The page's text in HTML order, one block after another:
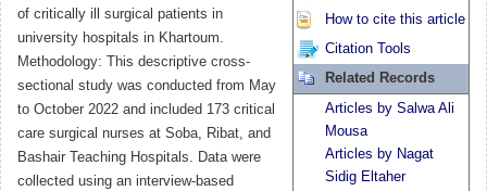
of critically ill surgical patients in
university hospitals in Khartoum.
Methodology: This descriptive cross-
sectional study was conducted from May
to October 2022 and included 173 critical
care surgical nurses at Soba, Ribat, and
Bashair Teaching Hospitals. Data were
collected using an interview-based
How to cite this article
Citation Tools
Related Records
Articles by Salwa Ali
Mousa
Articles by Nagat
Sidig Eltaher